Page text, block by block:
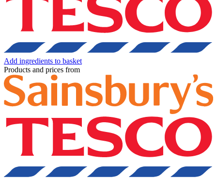
Add ingredients to basket
Products and prices from